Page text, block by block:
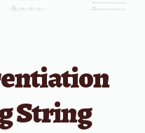
String